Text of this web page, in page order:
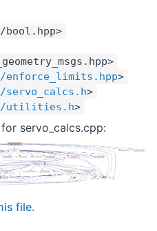
bool.hpp>
enforce_limits.hpp>
servo_calcs.h>
utilities.h>
servo_calcs.cpp:
file.